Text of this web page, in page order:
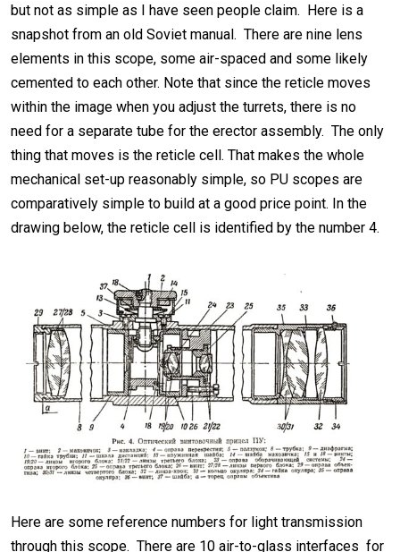
but not as simple as I have seen people claim. Here is a
snapshot from an old Soviet manual. There are nine lens
elements in this scope, some air-spaced and some likely
cemented to each other. Note that since the reticle moves
within the image when you adjust the turrets, there is no
need for a separate tube for the erector assembly. The only
thing that moves is the reticle cell. That makes the whole
mechanical set-up reasonably simple, so PU scopes are
comparatively simple to build at a good price point. In the
drawing below, the reticle cell is identified by the number 4.
Here are some reference numbers for light transmission
through this scope. There are 10 air-to-glass interfaces for